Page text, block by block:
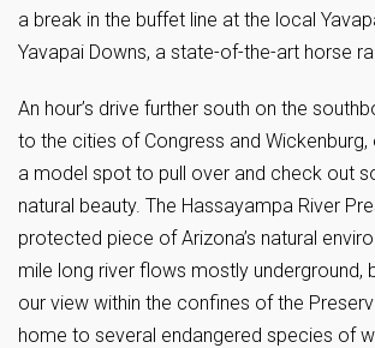
a break in the buffet line at the local
Yavapai Downs, a state-of-the-art horse
An hour’s drive further south on the
to the cities of Congress and Wickenburg,
a model spot to pull over and check out
natural beauty. The Hassayampa River
protected piece of Arizona’s natural
mile long river flows mostly underground,
our view within the confines of the
home to several endangered species of